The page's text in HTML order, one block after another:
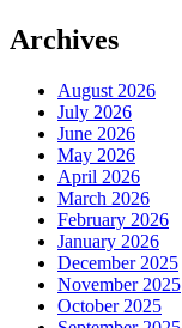
Archives
August 2026
July 2026
June 2026
May 2026
April 2026
March 2026
February 2026
January 2026
December 2025
November 2025
October 2025